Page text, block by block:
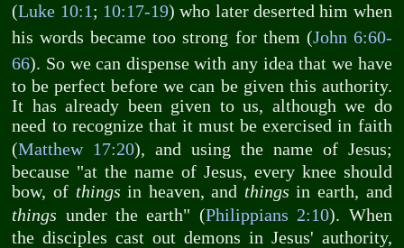
(Luke 10:1; 10:17-19) who later deserted him when
his words became too strong for them (John 6:60-
66). So we can dispense with any idea that we have
to be perfect before we can be given this authority.
It has already been given to us, although we do
need to recognize that it must be exercised in faith
(Matthew 17:20), and using the name of Jesus;
because "at the name of Jesus, every knee should
bow, of things in heaven, and things in earth, and
things under the earth" (Philippians 2:10). When
the disciples cast out demons in Jesus' authority,